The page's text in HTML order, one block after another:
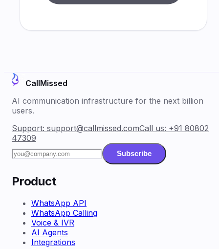
CallMissed
AI communication infrastructure for the next billion
users.
Support: support@callmissed.comCall us: +91 80802
47309
Subscribe
Product
WhatsApp API
WhatsApp Calling
Voice & IVR
AI Agents
Integrations